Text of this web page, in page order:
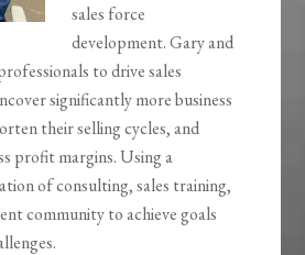
sales force
development. Gary and
to drive sales
significantly more business
their selling cycles, and
profit margins. Using a
of consulting, sales training,
community to achieve goals